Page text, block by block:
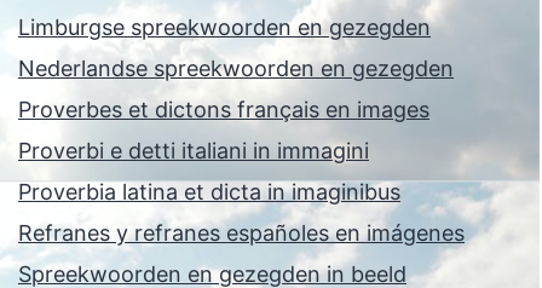
Limburgse spreekwoorden en gezegden
Nederlandse spreekwoorden en gezegden
Proverbes et dictons français en images
Proverbi e detti italiani in immagini
Proverbia latina et dicta in imaginibus
Refranes y refranes españoles en imágenes
Spreekwoorden en gezegden in beeld